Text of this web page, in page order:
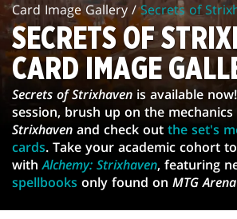
IMAGE
GALLERY
Card Image Gallery /Secrets of
SECRETS OF
CARD IMAGE
Secrets of Strixhaven is available
session, brush up on the
Strixhaven and check out the set's
cards. Take your academic cohort
withAlchemy: Strixhaven, featuring
spellbooks only found on MTG Arena